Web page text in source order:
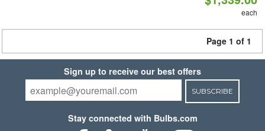
each
Page 1 of 1
Sign up to receive our best offers
SUBSCRIBE
Stay connected with Bulbs.com